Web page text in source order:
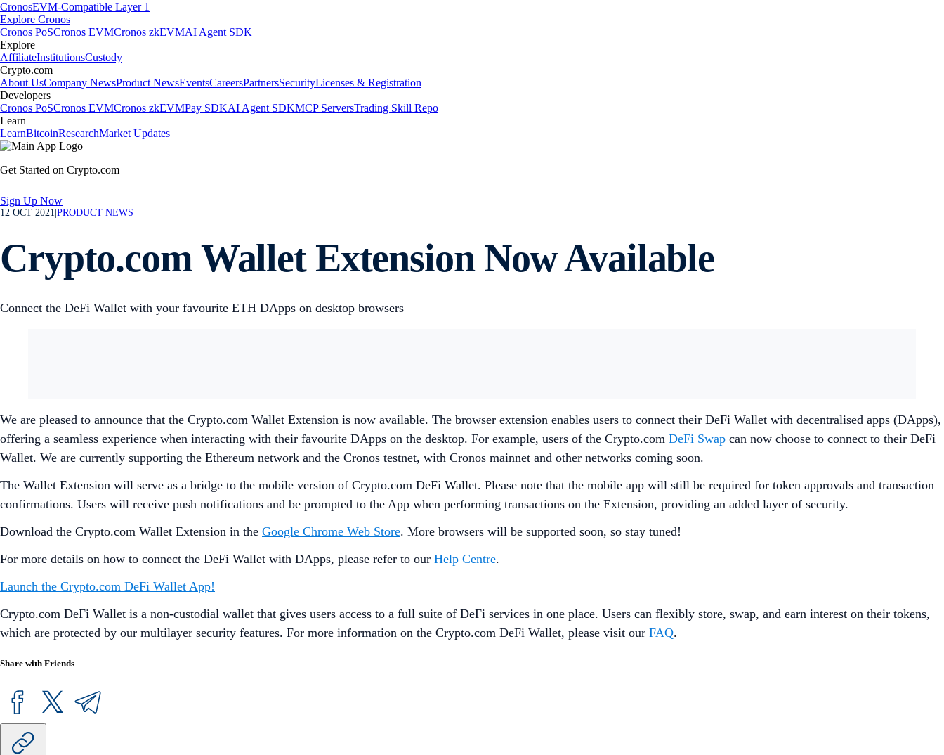
CronosEVM-Compatible Layer 1
Explore Cronos
Cronos PoSCronos EVMCronos zkEVMAI Agent SDK
Explore
AffiliateInstitutionsCustody
Crypto.com
About UsCompany NewsProduct NewsEventsCareersPartnersSecurityLicenses & Registration
Developers
Cronos PoSCronos EVMCronos zkEVMPay SDKAI Agent SDKMCP ServersTrading Skill Repo
Learn
LearnBitcoinResearchMarket Updates
Get Started on Crypto.com
Sign Up Now
12 OCT 2021 PRODUCT NEWS
Crypto.com Wallet Extension Now Available
Connect the DeFi Wallet with your favourite ETH DApps on desktop browsers
We are pleased to announce that the Crypto.com Wallet Extension is now available. The browser extension enables users to connect their DeFi Wallet with decentralised apps (DApps),
offering a seamless experience when interacting with their favourite DApps on the desktop. For example, users of the Crypto.com DeFi Swap can now choose to connect to their DeFi
Wallet. We are currently supporting the Ethereum network and the Cronos testnet, with Cronos mainnet and other networks coming soon.
The Wallet Extension will serve as a bridge to the mobile version of Crypto.com DeFi Wallet. Please note that the mobile app will still be required for token approvals and transaction
confirmations. Users will receive push notifications and be prompted to the App when performing transactions on the Extension, providing an added layer of security.
Download the Crypto.com Wallet Extension in the Google Chrome Web Store. More browsers will be supported soon, so stay tuned!
For more details on how to connect the DeFi Wallet with DApps, please refer to our Help Centre.
Launch the Crypto.com DeFi Wallet App!
Crypto.com DeFi Wallet is a non-custodial wallet that gives users access to a full suite of DeFi services in one place. Users can flexibly store, swap, and earn interest on their tokens,
which are protected by our multilayer security features. For more information on the Crypto.com DeFi Wallet, please visit our FAQ.
Share with Friends